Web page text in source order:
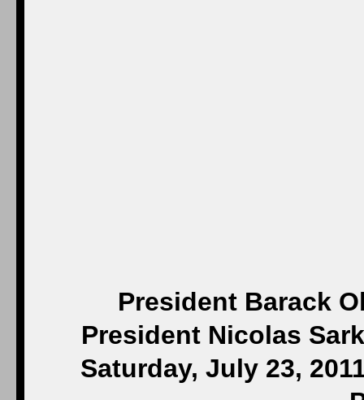
President Barack
President Nicolas
Saturday, July 23,